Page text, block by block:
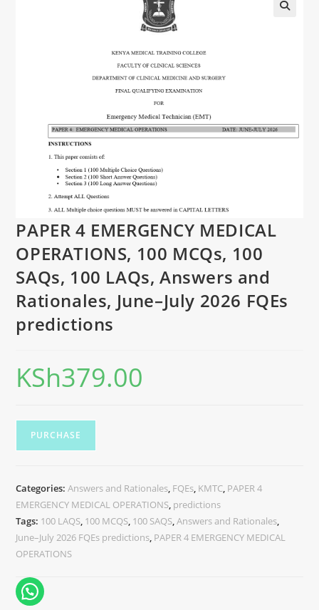
PAPER 4 EMERGENCY MEDICAL
OPERATIONS, 100 MCQs, 100
SAQs, 100 LAQs, Answers and
Rationales, June–July 2026 FQEs
predictions
KSh379.00
PURCHASE
Categories:Answers and Rationales, FQEs, KMTC, PAPER 4
EMERGENCY MEDICAL OPERATIONS, predictions
Tags: 100 LAQS, 100 MCQS, 100 SAQS,Answers and Rationales,
June–July 2026 FQEs predictions, PAPER 4 EMERGENCY MEDICAL
OPERATIONS